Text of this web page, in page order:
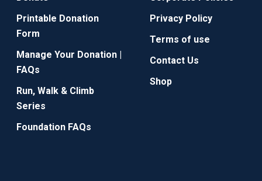
Printable Donation
Form
Manage Your Donation |
FAQs
Run, Walk & Climb
Series
Foundation FAQs
Privacy Policy
Terms of use
Contact Us
Shop